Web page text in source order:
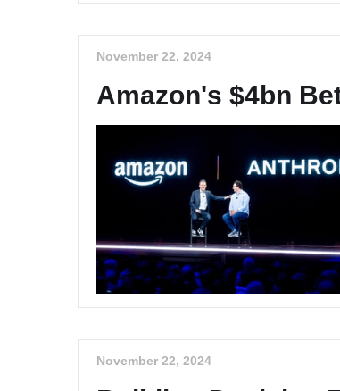
November 22, 2024
Amazon's $4bn
November 22, 2024